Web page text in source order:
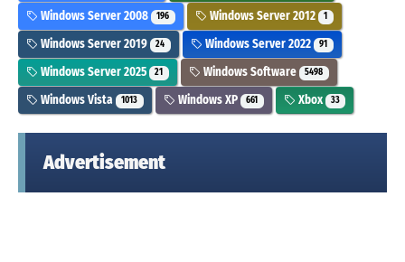
Windows Server 2008 196 Windows Server 2012 1
Windows Server 2019 24 Windows Server 2022 91
Windows Server 2025 21 Windows Software 5498
Windows Vista 1013 Windows XP 661 Xbox 33
Advertisement